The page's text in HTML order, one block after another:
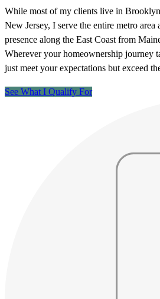
While most of my clients live in
New Jersey, I serve the entire metro area
presence along the East Coast from
Wherever your homeownership journey
just meet your expectations but exceed
See What I Qualify For